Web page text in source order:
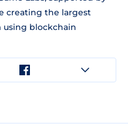
creating the largest
blockchain